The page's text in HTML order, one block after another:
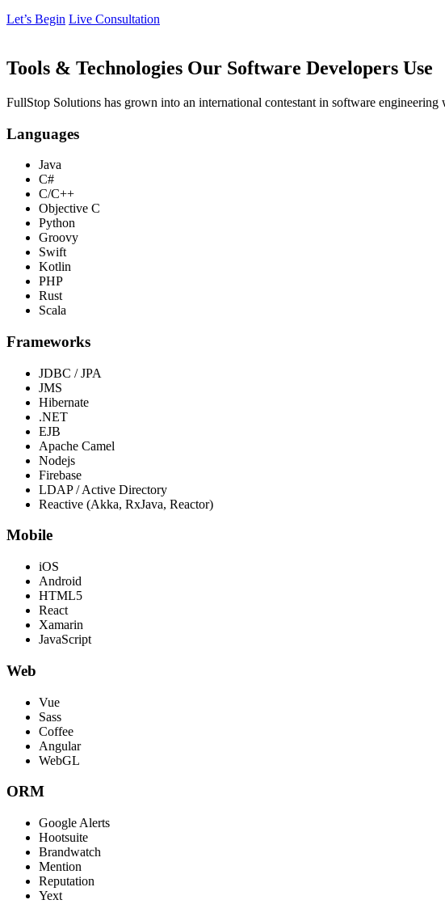
Let’s Begin Live Consultation
Tools & Technologies Our Software Developers Use
FullStop Solutions has grown into an international contestant in software
Languages
Java
C#
C/C++
Objective C
Python
Groovy
Swift
Kotlin
PHP
Rust
Scala
Frameworks
JDBC / JPA
JMS
Hibernate
.NET
EJB
Apache Camel
Nodejs
Firebase
LDAP / Active Directory
Reactive (Akka, RxJava, Reactor)
Mobile
iOS
Android
HTML5
React
Xamarin
JavaScript
Web
Vue
Sass
Coffee
Angular
WebGL
ORM
Google Alerts
Hootsuite
Brandwatch
Mention
Reputation
Yext